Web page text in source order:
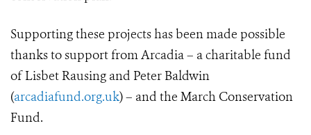
Supporting these projects has been made possible
thanks to support from Arcadia – a charitable fund
of Lisbet Rausing and Peter Baldwin
(arcadiafund.org.uk) – and the March Conservation
Fund.